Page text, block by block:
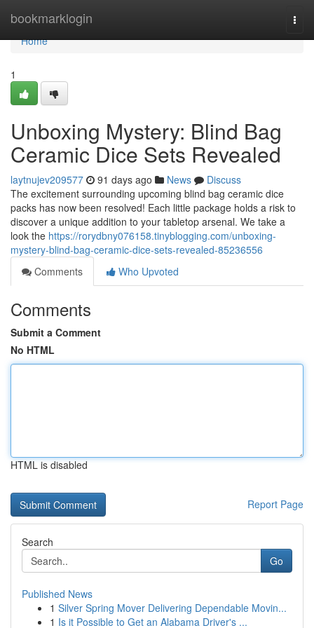
bookmarklogin
Home
Home
1
Unboxing Mystery: Blind Bag
Ceramic Dice Sets Revealed
laytnujev209577 91 days ago News
Discuss
The excitement surrounding upcoming blind bag ceramic dice
packs has now been resolved! Each little package holds a risk to
discover a unique addition to your tabletop arsenal. We take a
look the https://rorydbny076158.tinyblogging.com/unboxing-
mystery-blind-bag-ceramic-dice-sets-revealed-85236556
Comments
Who Upvoted
Comments
Submit a Comment
No HTML
HTML is disabled
Report Page
Search
Go
Published News
1 Silver Spring Mover Delivering Dependable Movin...
1 Is it Possible to Get an Alabama Driver's ...